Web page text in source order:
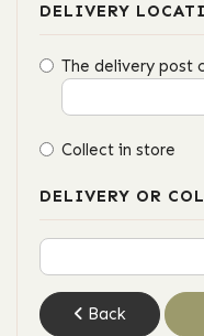
DELIVERY
The delivery post
Collect in store
DELIVERY OR
Back